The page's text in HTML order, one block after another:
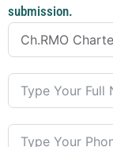
submission.